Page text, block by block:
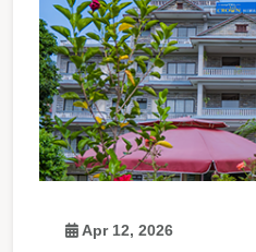
Apr 12, 2026